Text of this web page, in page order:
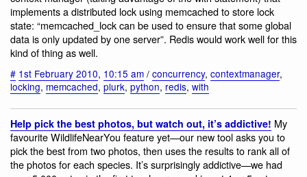
implements a distributed lock using memcached to store lock
state: “memcached_lock can be used to ensure that some global
data is only updated by one server”. Redis would work well for this
kind of thing as well.
# 1st February 2010, 10:15 am / concurrency, contextmanager,
locking, memcached, plurk, python, redis, with
Help pick the best photos, but watch out, it’s addictive! My
favourite WildlifeNearYou feature yet—our new tool asks you to
pick the best from two photos, then uses the results to rank all of
the photos for each species. It’s surprisingly addictive—we had